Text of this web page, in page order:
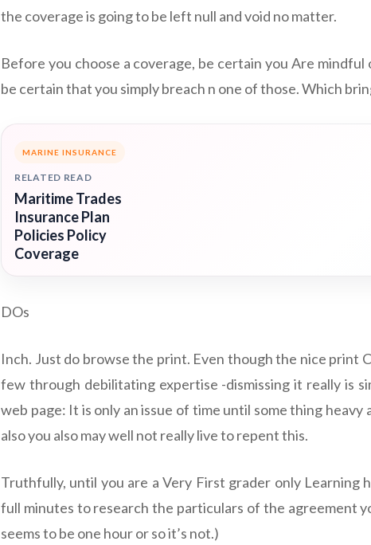
the coverage is going to be left null and void no matter.
Before you choose a coverage, be certain you Are
be certain that you simply breach n one of those. Which
MARINE INSURANCE
RELATED READ
Maritime Trades
Insurance Plan
Policies Policy
Coverage
DOs
Inch. Just do browse the print. Even though the nice print
few through debilitating expertise -dismissing it really is
web page: It is only an issue of time until some thing heavy
also you also may well not really live to repent this.
Truthfully, until you are a Very First grader only Learning
full minutes to research the particulars of the agreement
seems to be one hour or so it’s not.)